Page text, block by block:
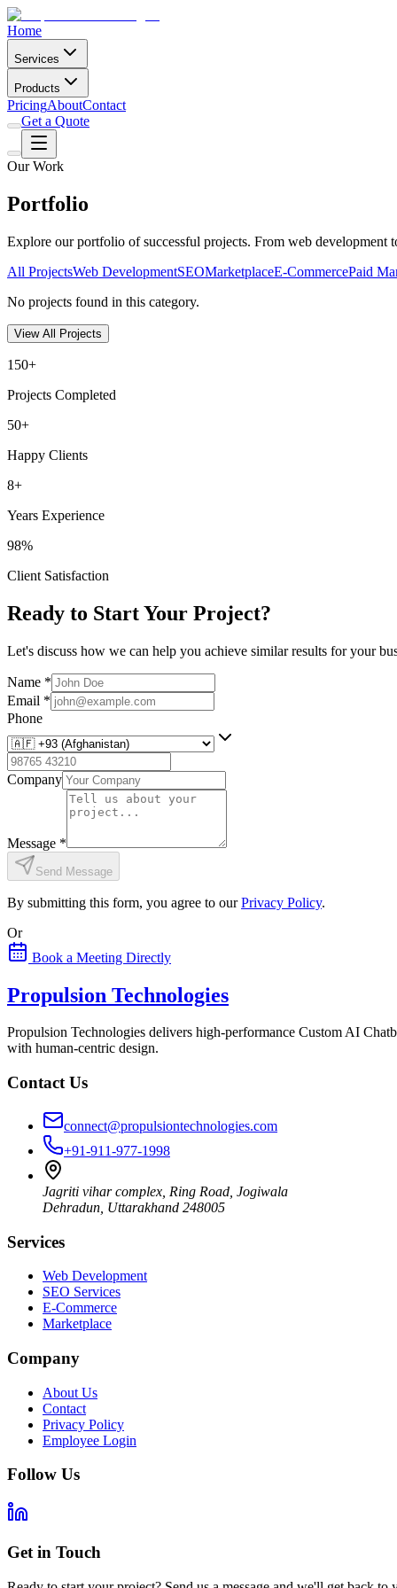
Home
Services
Products
PricingAboutContact
Get a Quote
Our Work
Portfolio
Explore our portfolio of successful projects. From web development
All ProjectsWeb DevelopmentSEOMarketplaceE-CommercePaid
No projects found in this category.
View All Projects
150+
Projects Completed
50+
Happy Clients
8+
Years Experience
98%
Client Satisfaction
Ready to Start Your Project?
Let's discuss how we can help you achieve similar results for your
Name *
Email *
Phone
Company
Message *
Send Message
By submitting this form, you agree to our Privacy Policy.
Or
Book a Meeting Directly
Propulsion Technologies
Propulsion Technologies delivers high-performance Custom AI
with human-centric design.
Contact Us
connect@propulsiontechnologies.com
+91-911-977-1998
Jagriti vihar complex, Ring Road, Jogiwala
Dehradun Uttarakhand 248005
Services
Web Development
SEO Services
E-Commerce
Marketplace
Company
About Us
Contact
Privacy Policy
Employee Login
Follow Us
Get in Touch